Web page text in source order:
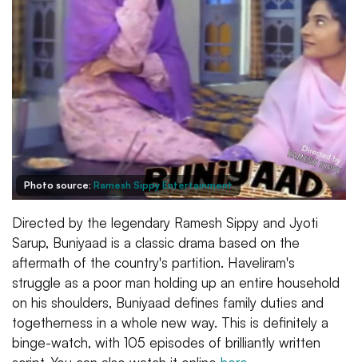
Photo source: Ramesh Sippy Entertainment
Directed by the legendary Ramesh Sippy and Jyoti
Sarup, Buniyaad is a classic drama based on the
aftermath of the country's partition. Haveliram's
struggle as a poor man holding up an entire household
on his shoulders, Buniyaad defines family duties and
togetherness in a whole new way. This is definitely a
binge-watch, with 105 episodes of brilliantly written